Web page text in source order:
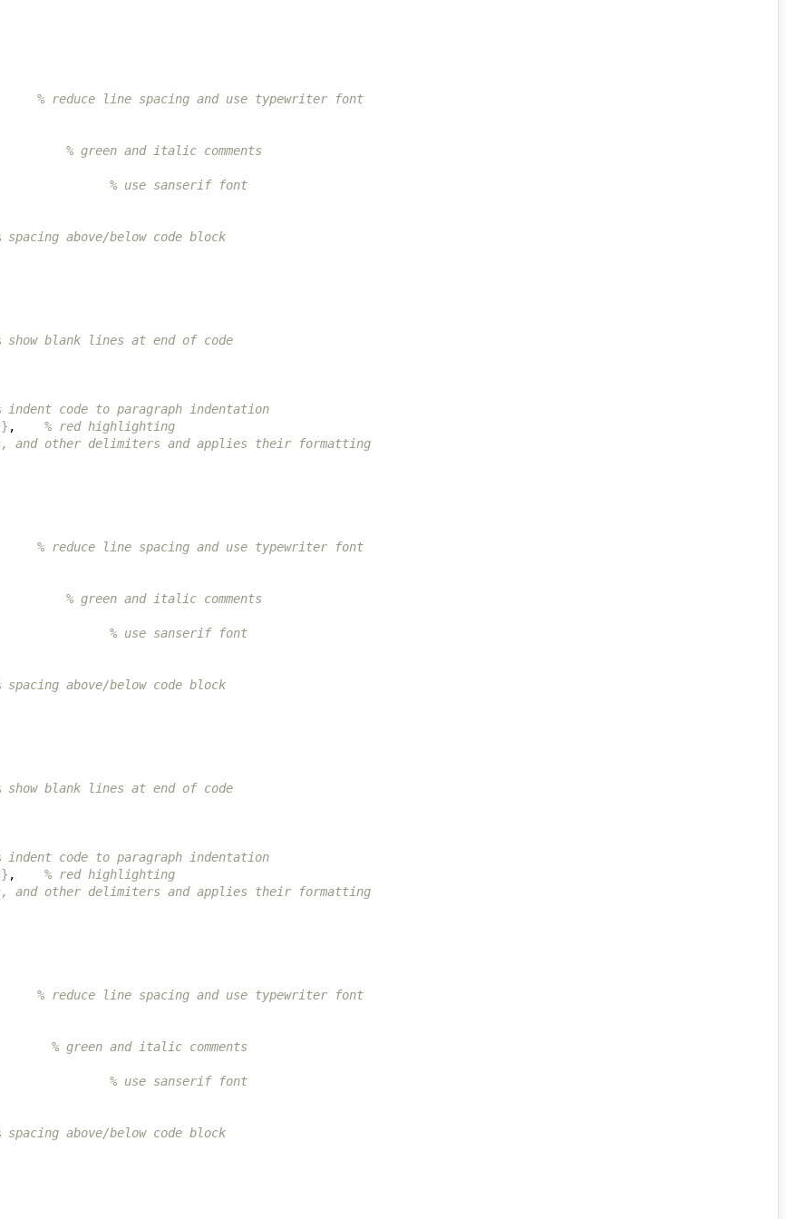
% reduce line spacing and use typewriter font
% green and italic comments
% use sanserif font
spacing above/below code block
show blank lines at end of code
indent code to paragraph indentation
} , % red highlighting
and other delimiters and applies their formatting
% reduce line spacing and use typewriter font
% green and italic comments
% use sanserif font
spacing above/below code block
show blank lines at end of code
indent code to paragraph indentation
} , % red highlighting
and other delimiters and applies their formatting
% reduce line spacing and use typewriter font
% green and italic comments
% use sanserif font
spacing above/below code block